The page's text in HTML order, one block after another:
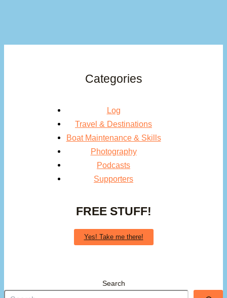
Categories
Log
Travel & Destinations
Boat Maintenance & Skills
Photography
Podcasts
Supporters
FREE STUFF!
Yes! Take me there!
Search